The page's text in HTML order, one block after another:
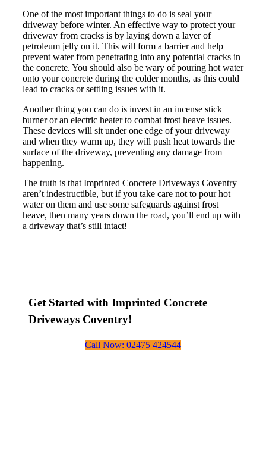
One of the most important things to do is seal your
driveway before winter. An effective way to protect your
driveway from cracks is by laying down a layer of
petroleum jelly on it. This will form a barrier and help
prevent water from penetrating into any potential cracks in
the concrete. You should also be wary of pouring hot water
onto your concrete during the colder months, as this could
lead to cracks or settling issues with it.
Another thing you can do is invest in an incense stick
burner or an electric heater to combat frost heave issues.
These devices will sit under one edge of your driveway
and when they warm up, they will push heat towards the
surface of the driveway, preventing any damage from
happening.
The truth is that Imprinted Concrete Driveways Coventry
aren’t indestructible, but if you take care not to pour hot
water on them and use some safeguards against frost
heave, then many years down the road, you’ll end up with
a driveway that’s still intact!
Get Started with Imprinted Concrete
Driveways Coventry!
Call Now: 02475 424544